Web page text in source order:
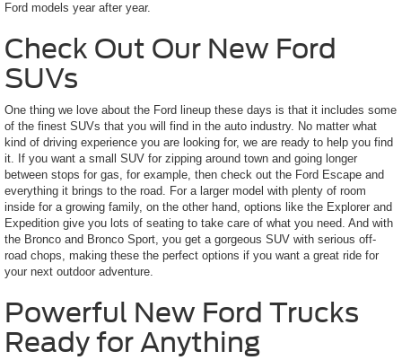
Ford models year after year.
Check Out Our New Ford
SUVs
One thing we love about the Ford lineup these days is that it includes some
of the finest SUVs that you will find in the auto industry. No matter what
kind of driving experience you are looking for, we are ready to help you find
it. If you want a small SUV for zipping around town and going longer
between stops for gas, for example, then check out the Ford Escape and
everything it brings to the road. For a larger model with plenty of room
inside for a growing family, on the other hand, options like the Explorer and
Expedition give you lots of seating to take care of what you need. And with
the Bronco and Bronco Sport, you get a gorgeous SUV with serious off-
road chops, making these the perfect options if you want a great ride for
your next outdoor adventure.
Powerful New Ford Trucks
Ready for Anything